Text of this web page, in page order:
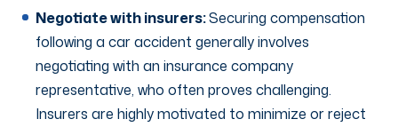
Negotiate with insurers:Securing compensation
following a car accident generally involves
negotiating with an insurance company
representative, who often proves challenging.
Insurers are highly motivated to minimize or reject